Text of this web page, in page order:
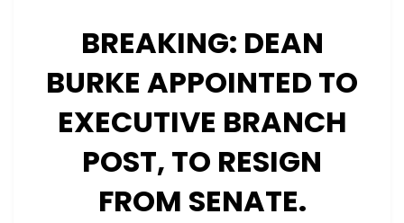
BREAKING: DEAN
BURKE APPOINTED TO
EXECUTIVE BRANCH
POST, TO RESIGN
FROM SENATE.